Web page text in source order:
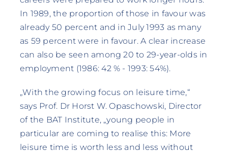
In 1989, the proportion of those in favour was
already 50 percent and in July 1993 as many
as 59 percent were in favour. A clear increase
can also be seen among 20 to 29-year-olds in
employment (1986: 42 % - 1993: 54%).
„With the growing focus on leisure time,“
says Prof. Dr Horst W. Opaschowski, Director
of the BAT Institute, „young people in
particular are coming to realise this: More
leisure time is worth less and less without